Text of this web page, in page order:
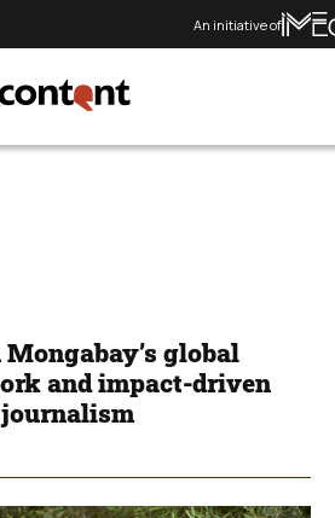
An initiative of
global
and impact-driven